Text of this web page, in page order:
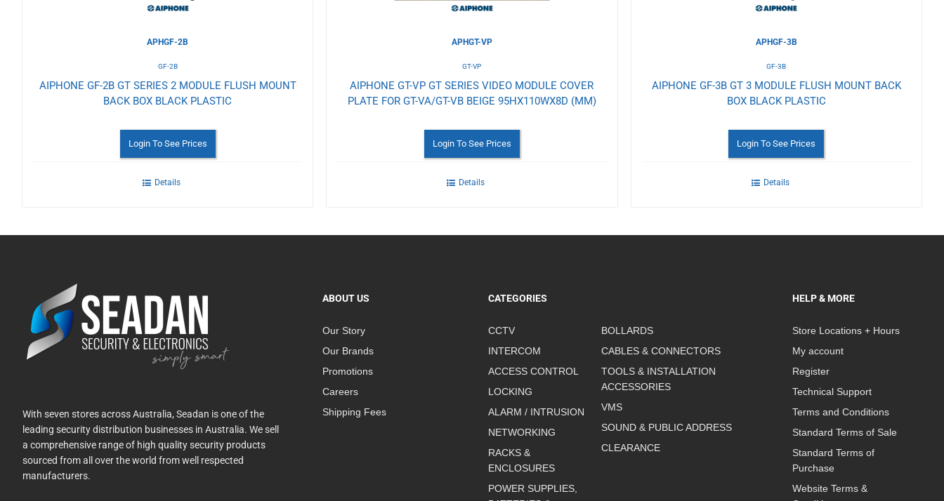
APHGF-2B
GF-2B
AIPHONE GF-2B GT SERIES 2 MODULE FLUSH MOUNT
BACK BOX BLACK PLASTIC
Login To See Prices
Details
APHGT-VP
GT-VP
AIPHONE GT-VP GT SERIES VIDEO MODULE COVER
PLATE FOR GT-VA/GT-VB BEIGE 95HX110WX8D (MM)
Login To See Prices
Details
APHGF-3B
GF-3B
AIPHONE GF-3B GT 3 MODULE FLUSH MOUNT BACK
BOX BLACK PLASTIC
Login To See Prices
Details
With seven stores across Australia, Seadan is one of the
leading security distribution businesses in Australia. We sell
a comprehensive range of high quality security products
sourced from all over the world from well respected
manufacturers.
ABOUT US
Our Story
Our Brands
Promotions
Careers
Shipping Fees
CATEGORIES
CCTV
INTERCOM
ACCESS CONTROL
LOCKING
ALARM / INTRUSION
NETWORKING
RACKS &
ENCLOSURES
POWER SUPPLIES,
BOLLARDS
CABLES & CONNECTORS
TOOLS & INSTALLATION
ACCESSORIES
VMS
SOUND & PUBLIC ADDRESS
CLEARANCE
HELP & MORE
Store Locations + Hours
My account
Register
Technical Support
Terms and Conditions
Standard Terms of Sale
Standard Terms of
Purchase
Website Terms &